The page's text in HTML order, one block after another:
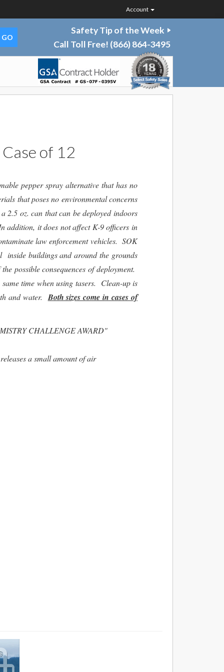
Account
Safety Tip of the Week
Call Toll Free! (866) 864-3495
of 12
pepper spray alternative that has no
that poses no environmental concerns
2.5 oz. can that can be deployed indoors
addition, it does not affect K-9 officers in
law enforcement vehicles. SOK
inside buildings and around the grounds
possible consequences of deployment.
time when using tasers. Clean-up is
and water. Both sizes come in cases of
CHALLENGE AWARD"
a small amount of air